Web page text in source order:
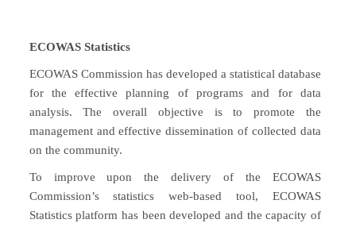
ECOWAS Statistics
ECOWAS Commission has developed a statistical database
for the effective planning of programs and for data
analysis. The overall objective is to promote the
management and effective dissemination of collected data
on the community.
To improve upon the delivery of the ECOWAS
Commission’s statistics web-based tool, ECOWAS
Statistics platform has been developed and the capacity of